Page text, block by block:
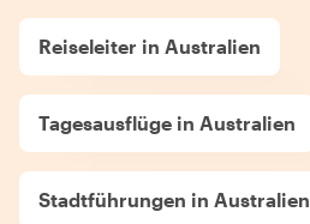
Reiseleiter in Australien
Tagesausflüge in Australien
Stadtführungen in Australien